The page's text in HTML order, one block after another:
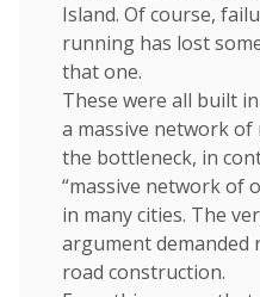
Island. Of course,
running has lost
that one.
These were all built
a massive network
the bottleneck, in
“massive network of
in many cities. The
argument
road construction.